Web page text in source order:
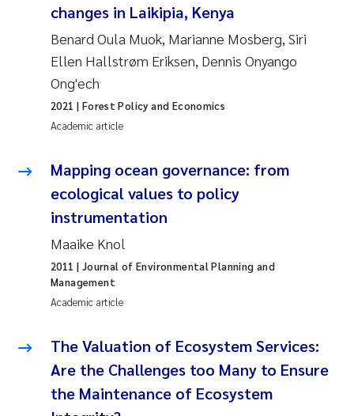
Knut Erik Tollefsen
Samantha Goncalves Prat
Øyvind Tangen Ødegaard
Jarle Håvardstun
James Edward Sample
Erik Höglund
Rita Næss
Sabine Marty
Marijana Stenrud Brkljacic
changes in Laikipia, Kenya
Benard Oula Muok, Marianne Mosberg, Siri
Ellen Hallstrøm Eriksen, Dennis Onyango
Ong'ech
Academic article
2021 | Forest Policy and Economics
Mapping ocean governance: from
ecological values to policy
instrumentation
Maaike Knol
Academic article
2011 | Journal of Environmental Planning and
Management
The Valuation of Ecosystem Services:
Are the Challenges too Many to Ensure
the Maintenance of Ecosystem